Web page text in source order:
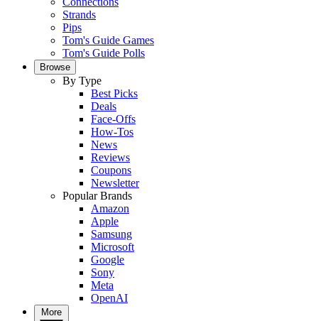
Strands
Pips
Tom's Guide Games
Tom's Guide Polls
Browse
By Type
Best Picks
Deals
Face-Offs
How-Tos
News
Reviews
Coupons
Newsletter
Popular Brands
Amazon
Apple
Samsung
Microsoft
Google
Sony
Meta
OpenAI